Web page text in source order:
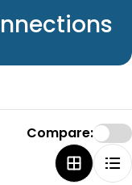
Compare: